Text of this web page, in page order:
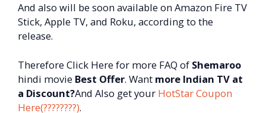
And also will be soon available on Amazon Fire TV
Stick, Apple TV, and Roku, according to the
release.
Therefore Click Here for more FAQ of Shemaroo
hindi movie Best Offer. Want more Indian TV at
a Discount?And Also get your HotStar Coupon
Here(????????).